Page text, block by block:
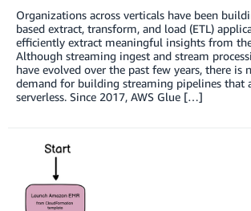
Organizations across verticals have been
based extract, transform, and load (ETL)
efficiently extract meaningful insights from
Although streaming ingest and stream
have evolved over the past few years, there is
demand for building streaming pipelines that
serverless. Since 2017, AWS Glue […]